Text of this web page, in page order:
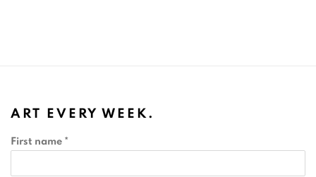
ART EVERY WEEK.
First name *